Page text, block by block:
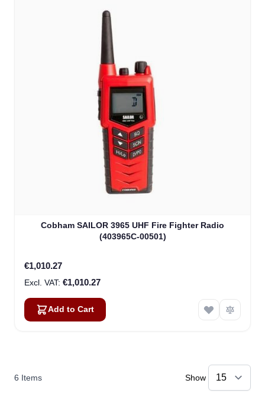
Cobham SAILOR 3965 UHF Fire Fighter Radio
(403965C-00501)
€1,010.27
€1,010.27
Add to Cart
6 Items Show